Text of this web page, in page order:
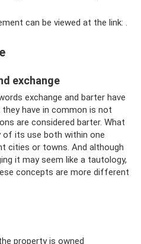
can be viewed at the link: .
exchange
exchange and barter have
have in common is not
are considered barter. What
its use both within one
cities or towns. And although
it may seem like a tautology,
concepts are more different
property is owned